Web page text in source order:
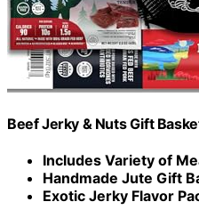
Beef Jerky & Nuts Gift
Includes Variety of
Handmade Jute Gift
Exotic Jerky Flavor